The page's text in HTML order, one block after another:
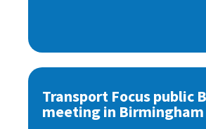
Transport Focus public
meeting in Birmingham